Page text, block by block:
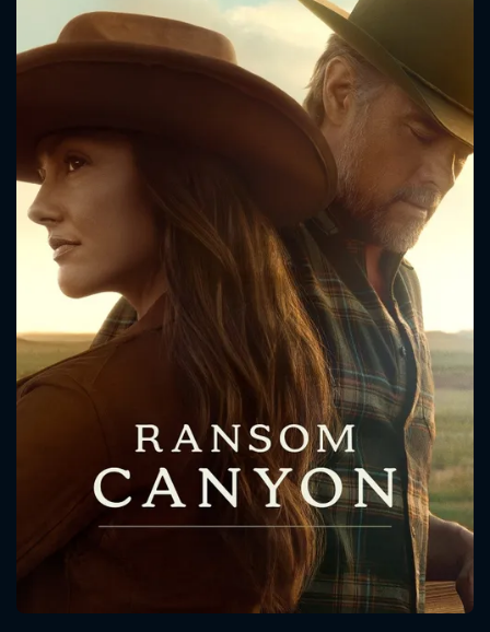
Message successfully sent. We
CONTACT US
Please fill all fields.
SUBJECT IS REQUIRED